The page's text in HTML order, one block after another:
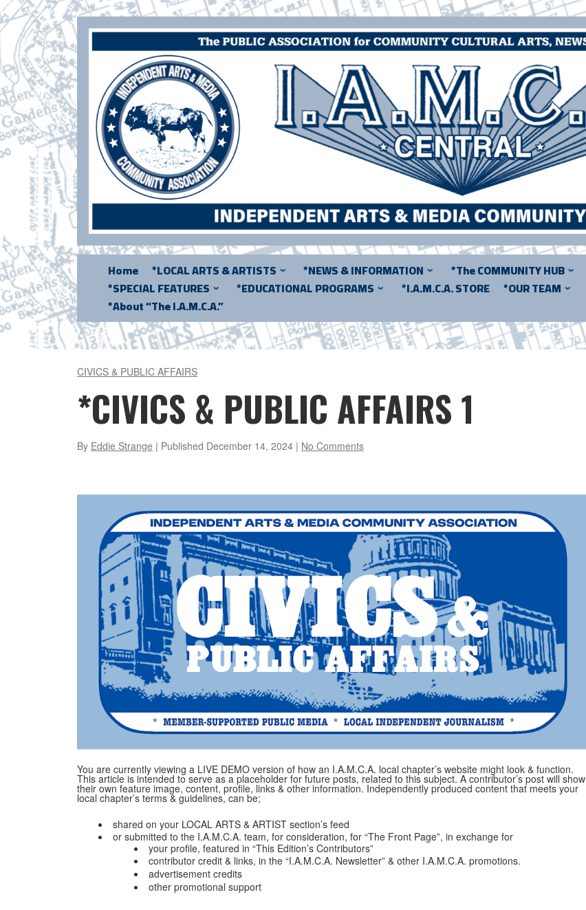
Skip
to
content
Home *LOCAL ARTS & ARTISTS *NEWS & INFORMATION *The COMMUNITY HUB
*SPECIAL FEATURES
*EDUCATIONAL PROGRAMS *I.A.M.C.A. STORE *OUR TEAM
*About “The I.A.M.C.A.”
CIVICS & PUBLIC AFFAIRS
*CIVICS & PUBLIC AFFAIRS 1
By Eddie Strange | Published December 14, 2024 | No Comments
You are currently viewing a LIVE DEMO version of how an I.A.M.C.A. local chapter’s website might look & function.
This article is intended to serve as a placeholder for future posts, related to this subject. A contributor’s post will show
their own feature image, content, profile, links & other information. Independently produced content that meets your
local chapter’s terms & guidelines, can be;
shared on your LOCAL ARTS & ARTIST section’s feed
or submitted to the I.A.M.C.A. team, for consideration, for “The Front Page”, in exchange for
your profile, featured in “This Edition’s Contributors”
contributor credit & links, in the “I.A.M.C.A. Newsletter” & other I.A.M.C.A. promotions.
advertisement credits
other promotional support